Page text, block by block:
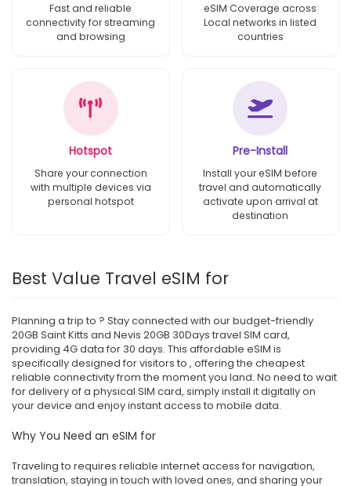
Fast and reliable
connectivity for streaming
and browsing
eSIM Coverage across
Local networks in listed
countries
Hotspot
Share your connection
with multiple devices via
personal hotspot
Pre-Install
Install your eSIM before
travel and automatically
activate upon arrival at
destination
Best Value Travel eSIM for
Planning a trip to ? Stay connected with our budget-friendly
20GB Saint Kitts and Nevis 20GB 30Days travel SIM card,
providing 4G data for 30 days. This affordable eSIM is
specifically designed for visitors to , offering the cheapest
reliable connectivity from the moment you land. No need to wait
for delivery of a physical SIM card, simply install it digitally on
your device and enjoy instant access to mobile data.
Why You Need an eSIM for
Traveling to requires reliable internet access for navigation,
translation, staying in touch with loved ones, and sharing your